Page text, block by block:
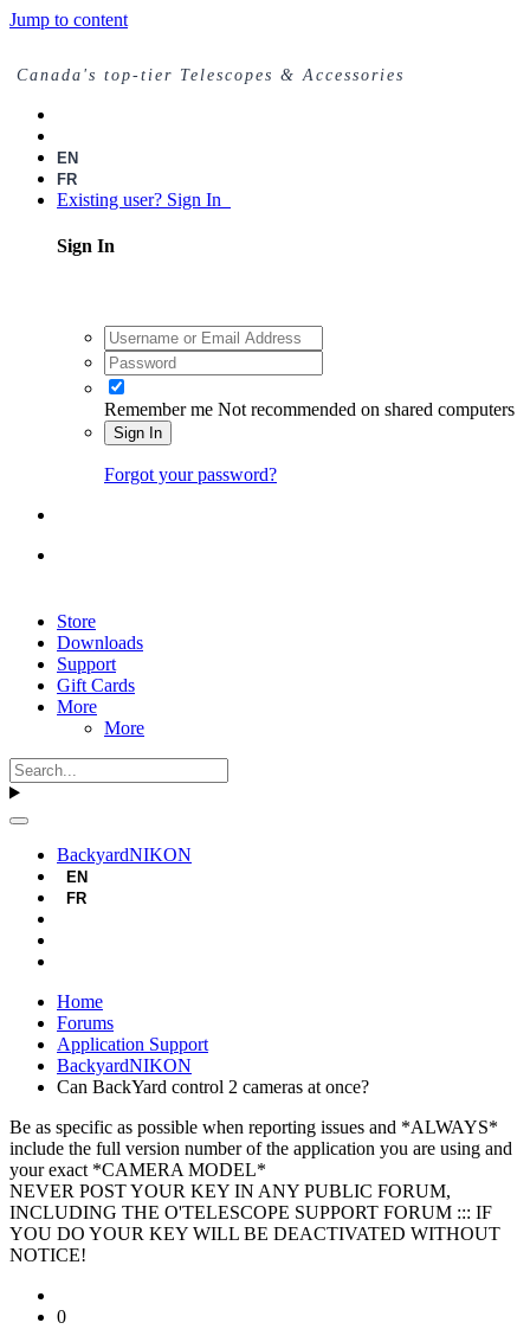
Jump to content
Canada's top-tier Telescopes & Accessories
EN
FR
Existing user? Sign In
Sign In
Remember me Not recommended on shared computers
Sign In
Forgot your password?
Store
Downloads
Support
Gift Cards
More
More
BackyardNIKON
EN
FR
Home
Forums
Application Support
BackyardNIKON
Can BackYard control 2 cameras at once?
Be as specific as possible when reporting issues and *ALWAYS*
include the full version number of the application you are using and
your exact *CAMERA MODEL*
NEVER POST YOUR KEY IN ANY PUBLIC FORUM,
INCLUDING THE O'TELESCOPE SUPPORT FORUM ::: IF
YOU DO YOUR KEY WILL BE DEACTIVATED WITHOUT
NOTICE!
0